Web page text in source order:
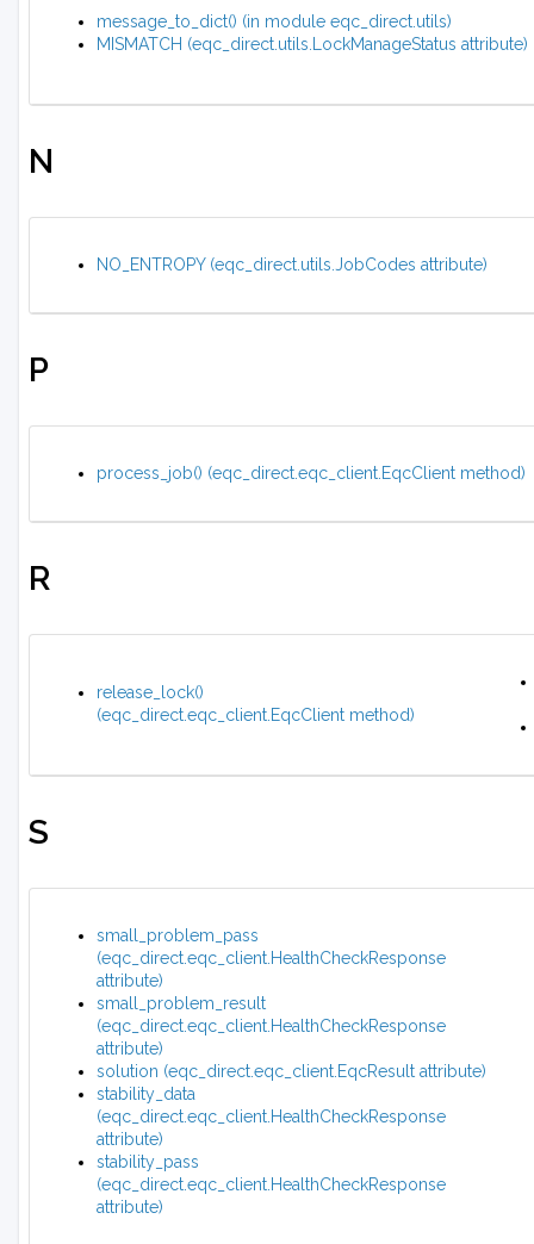
message_to_dict() (in module eqc_direct.utils)
MISMATCH (eqc_direct.utils.LockManageStatus attribute)
N
NO_ENTROPY (eqc_direct.utils.JobCodes attribute)
P
process_job() (eqc_direct.eqc_client.EqcClient method)
R
release_lock()
(eqc_direct.eqc_client.EqcClient method)
S
small_problem_pass
(eqc_direct.eqc_client.HealthCheckResponse
attribute)
small_problem_result
(eqc_direct.eqc_client.HealthCheckResponse
attribute)
solution (eqc_direct.eqc_client.EqcResult attribute)
stability_data
(eqc_direct.eqc_client.HealthCheckResponse
attribute)
stability_pass
(eqc_direct.eqc_client.HealthCheckResponse
attribute)